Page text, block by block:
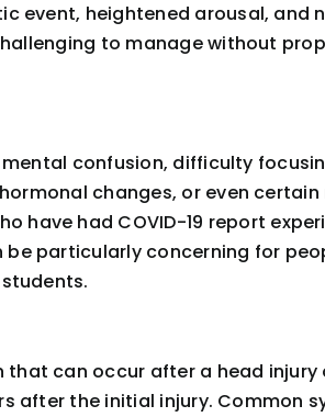
event, heightened arousal,
to manage without
confusion, difficulty
changes, or even
have had COVID-19 report
particularly concerning for
can occur after a head
after the initial injury. Common